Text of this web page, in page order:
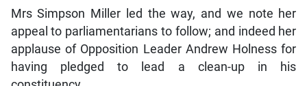
Mrs Simpson Miller led the way, and we note her
appeal to parliamentarians to follow; and indeed her
applause of Opposition Leader Andrew Holness for
having pledged to lead a clean-up in his